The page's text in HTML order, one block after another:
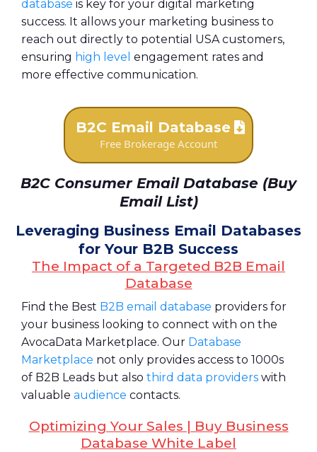
database is key for your digital marketing
success. It allows your marketing business to
reach out directly to potential USA customers,
ensuring high level engagement rates and
more effective communication.
B2C Email Database
Free Brokerage Account
B2C Consumer Email Database (Buy
Email List)
Leveraging Business Email Databases
for Your B2B Success
The Impact of a Targeted B2B Email
Database
Find the Best B2B email database providers for
your business looking to connect with on the
AvocaData Marketplace. Our Database
Marketplace not only provides access to 1000s
of B2B Leads but also third data providers with
valuable audience contacts.
Optimizing Your Sales | Buy Business
Database White Label